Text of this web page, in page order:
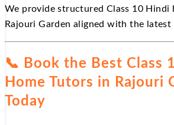
We provide structured Class 10 Hindi
Rajouri Garden aligned with the latest
📞
Book the Best Class
Home Tutors in Rajouri
Today